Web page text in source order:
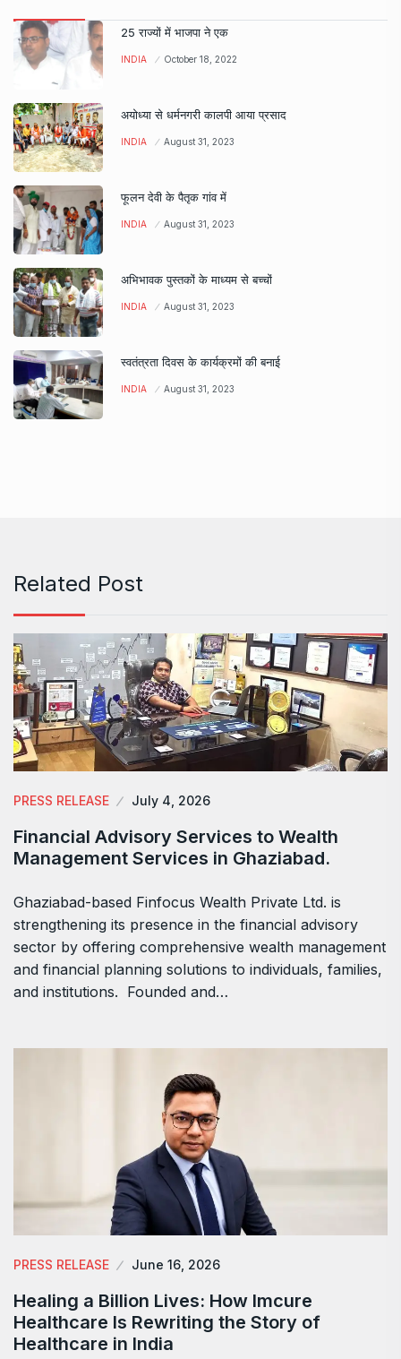
25 राज्यों में भाजपा ने एक
INDIA October 18, 2022
अयोध्या से धर्मनगरी कालपी आया प्रसाद
INDIA August 31, 2023
फूलन देवी के पैतृक गांव में
INDIA August 31, 2023
अभिभावक पुस्तकों के माध्यम से बच्चों
INDIA August 31, 2023
स्वतंत्रता दिवस के कार्यक्रमों की बनाई
INDIA August 31, 2023
Related Post
PRESS RELEASE July 4, 2026
Financial Advisory Services to Wealth
Management Services in Ghaziabad.
Ghaziabad-based Finfocus Wealth Private Ltd. is
strengthening its presence in the financial advisory
sector by offering comprehensive wealth management
and financial planning solutions to individuals, families,
and institutions. Founded and…
PRESS RELEASE June 16, 2026
Healing a Billion Lives: How Imcure
Healthcare Is Rewriting the Story of
Healthcare in India